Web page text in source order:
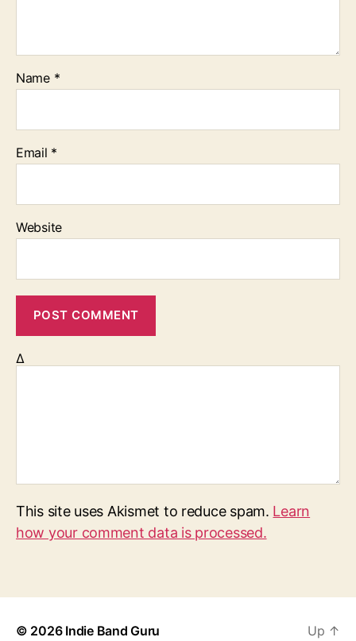
Name *
Email *
Website
Δ
This site uses Akismet to reduce spam. Learn
how your comment data is processed.
© 2026 Indie Band Guru Up ↑